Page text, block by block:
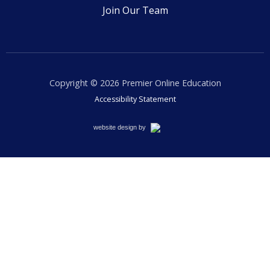
Join Our Team
Copyright © 2026 Premier Online Education
Accessibility Statement
website design by Cemah
LLC